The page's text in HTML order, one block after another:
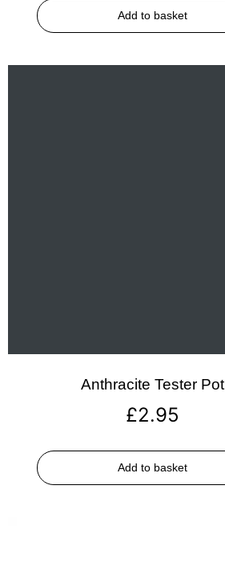
Add to basket
Anthracite Tester Pot
£2.95
Add to basket